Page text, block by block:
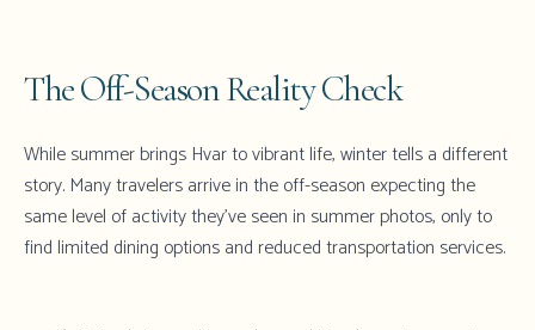
The Off-Season Reality Check
While summer brings Hvar to vibrant life, winter tells a different
story. Many travelers arrive in the off-season expecting the
same level of activity they've seen in summer photos, only to
find limited dining options and reduced transportation services.